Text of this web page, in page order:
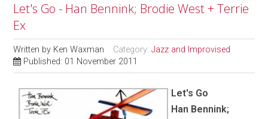
Let's Go - Han Bennink; Brodie West + Terrie
Ex
Written by Ken Waxman Category:Jazz and Improvised
Published: 01 November 2011
Let's Go
Han Bennink;